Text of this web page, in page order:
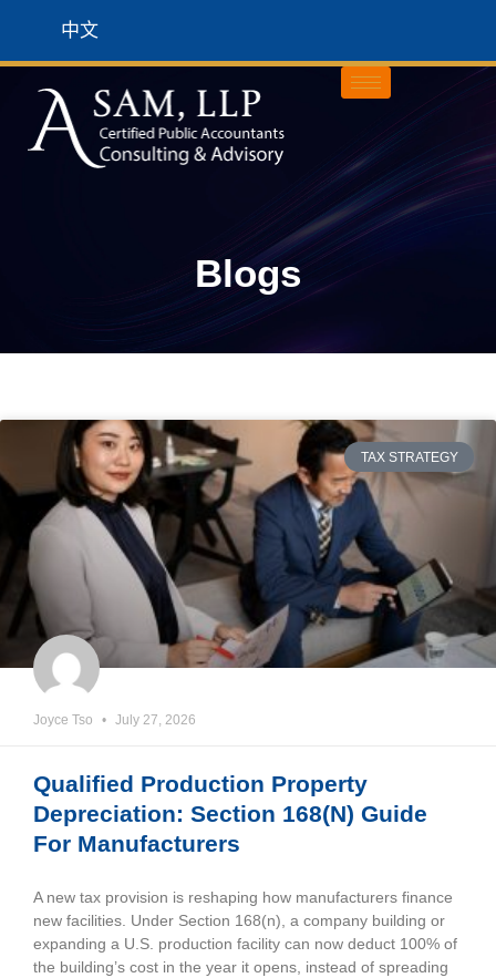
中文
Blogs
TAX STRATEGY
Qualified Production Property
Depreciation: Section 168(n) Guide
For Manufacturers
A new tax provision is reshaping how manufacturers finance
new facilities. Under Section 168(n), a company building or
expanding a U.S. production facility can now deduct 100% of
the building’s cost in the year it opens, instead of spreading
Joyce Tso July 27, 2026